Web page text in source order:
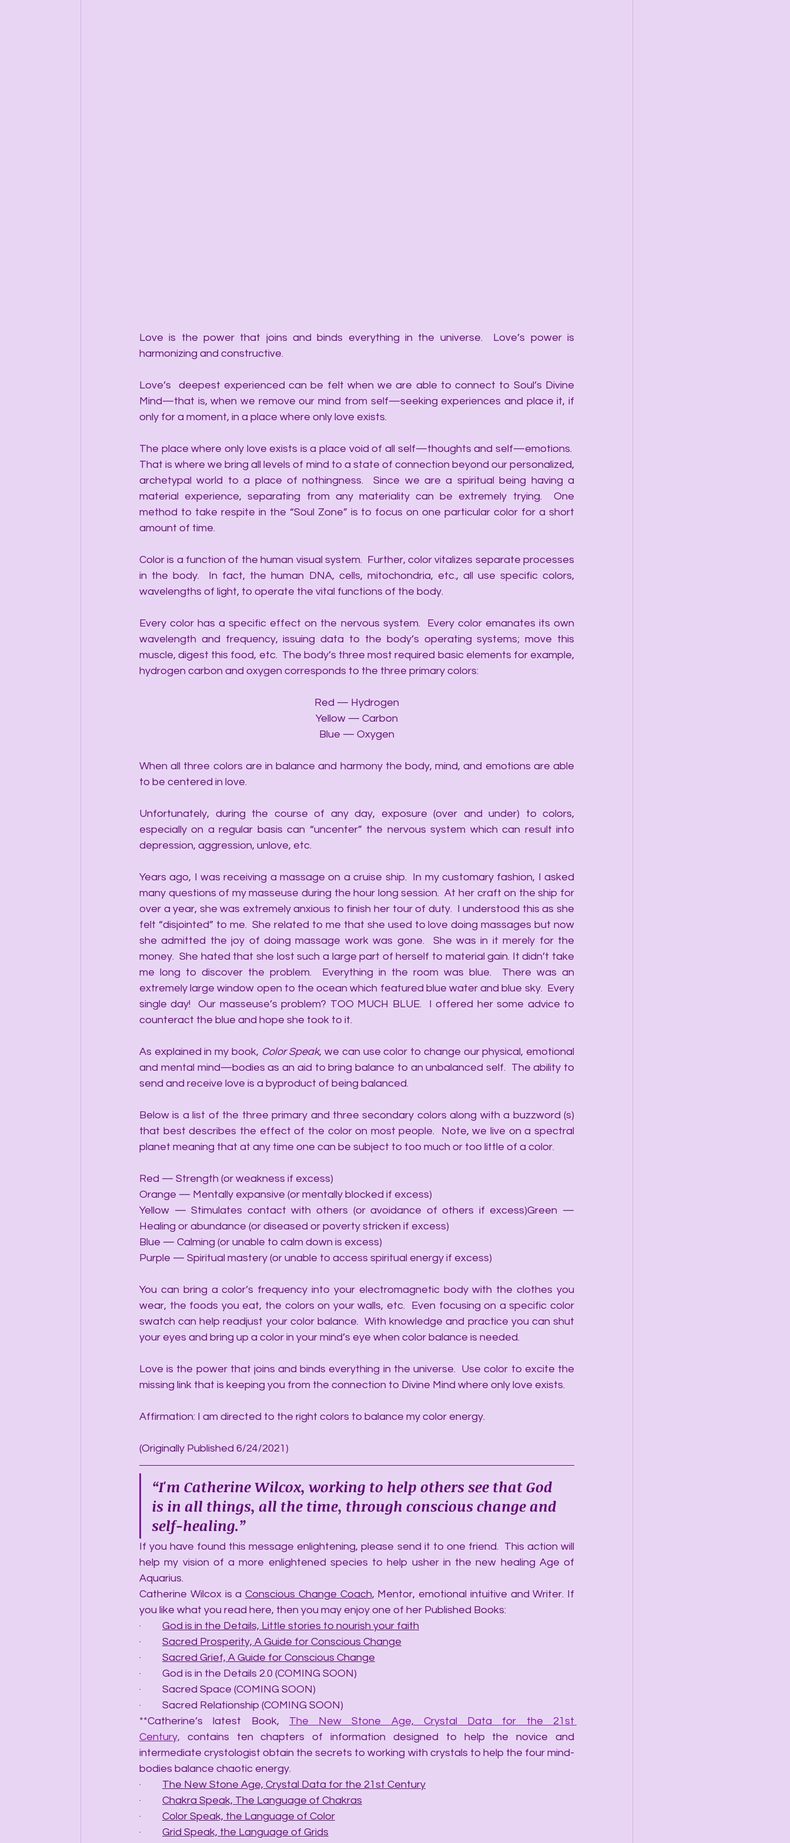
Love is the power that joins and binds everything in the universe.  Love’s power is
harmonizing and constructive.
Love’s  deepest experienced can be felt when we are able to connect to Soul’s Divine
Mind—that is, when we remove our mind from self—seeking experiences and place it, if
only for a moment, in a place where only love exists.
The place where only love exists is a place void of all self—thoughts and self—emotions.
That is where we bring all levels of mind to a state of connection beyond our personalized,
archetypal world to a place of nothingness.  Since we are a spiritual being having a
material experience, separating from any materiality can be extremely trying.  One
method to take respite in the “Soul Zone” is to focus on one particular color for a short
amount of time.
Color is a function of the human visual system.  Further, color vitalizes separate processes
in the body.  In fact, the human DNA, cells, mitochondria, etc., all use specific colors,
wavelengths of light, to operate the vital functions of the body.
Every color has a specific effect on the nervous system.  Every color emanates its own
wavelength and frequency, issuing data to the body’s operating systems; move this
muscle, digest this food, etc.  The body’s three most required basic elements for example,
hydrogen carbon and oxygen corresponds to the three primary colors:
Red — Hydrogen
Yellow — Carbon
Blue — Oxygen
When all three colors are in balance and harmony the body, mind, and emotions are able
to be centered in love.
Unfortunately, during the course of any day, exposure (over and under) to colors,
especially on a regular basis can “uncenter” the nervous system which can result into
depression, aggression, unlove, etc.
Years ago, I was receiving a massage on a cruise ship.  In my customary fashion, I asked
many questions of my masseuse during the hour long session.  At her craft on the ship for
over a year, she was extremely anxious to finish her tour of duty.  I understood this as she
felt “disjointed” to me.  She related to me that she used to love doing massages but now
she admitted the joy of doing massage work was gone.  She was in it merely for the
money.  She hated that she lost such a large part of herself to material gain. It didn’t take
me long to discover the problem.  Everything in the room was blue.  There was an
extremely large window open to the ocean which featured blue water and blue sky.  Every
single day!  Our masseuse’s problem? TOO MUCH BLUE.  I offered her some advice to
counteract the blue and hope she took to it.
As explained in my book, Color Speak, we can use color to change our physical, emotional
and mental mind—bodies as an aid to bring balance to an unbalanced self.  The ability to
send and receive love is a byproduct of being balanced.
Below is a list of the three primary and three secondary colors along with a buzzword (s)
that best describes the effect of the color on most people.  Note, we live on a spectral
planet meaning that at any time one can be subject to too much or too little of a color.
Red — Strength (or weakness if excess)
Orange — Mentally expansive (or mentally blocked if excess)
Yellow — Stimulates contact with others (or avoidance of others if excess)Green —
Healing or abundance (or diseased or poverty stricken if excess)
Blue — Calming (or unable to calm down is excess)
Purple — Spiritual mastery (or unable to access spiritual energy if excess)
You can bring a color’s frequency into your electromagnetic body with the clothes you
wear, the foods you eat, the colors on your walls, etc.  Even focusing on a specific color
swatch can help readjust your color balance.  With knowledge and practice you can shut
your eyes and bring up a color in your mind’s eye when color balance is needed.
Love is the power that joins and binds everything in the universe.  Use color to excite the
missing link that is keeping you from the connection to Divine Mind where only love exists.
Affirmation: I am directed to the right colors to balance my color energy.
(Originally Published 6/24/2021)
“I'm Catherine Wilcox, working to help others see that God
is in all things, all the time, through conscious change and
self-healing.”
If you have found this message enlightening, please send it to one friend.  This action will
help my vision of a more enlightened species to help usher in the new healing Age of
Aquarius.
Catherine Wilcox is a Conscious Change Coach, Mentor, emotional intuitive and Writer. If
you like what you read here, then you may enjoy one of her Published Books:
· God is in the Details, Little stories to nourish your faith
· Sacred Prosperity, A Guide for Conscious Change
· Sacred Grief, A Guide for Conscious Change
·         God is in the Details 2.0 (COMING SOON)
·         Sacred Space (COMING SOON)
·         Sacred Relationship (COMING SOON)
**Catherine’s latest Book, The New Stone Age, Crystal Data for the 21st
Century, contains ten chapters of information designed to help the novice and
intermediate crystologist obtain the secrets to working with crystals to help the four mind-
bodies balance chaotic energy.
· The New Stone Age, Crystal Data for the 21st Century
· Chakra Speak, The Language of Chakras
· Color Speak, the Language of Color
· Grid Speak, the Language of Grids